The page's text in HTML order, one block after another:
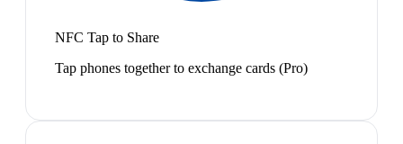
NFC Tap to Share
Tap phones together to exchange cards (Pro)